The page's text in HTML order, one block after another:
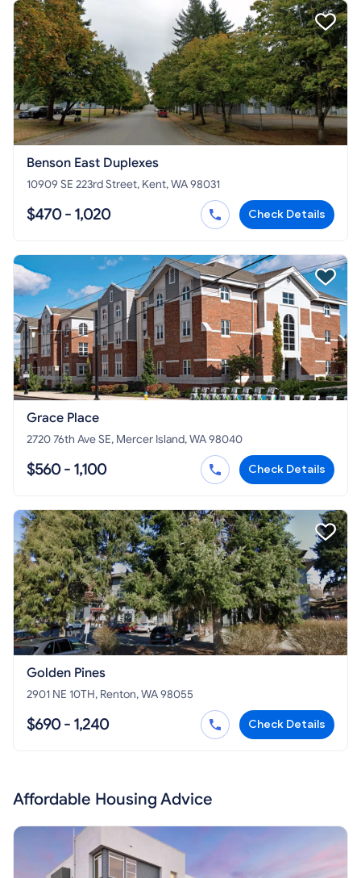
Benson East Duplexes
10909 SE 223rd Street, Kent, WA 98031
$470 - 1,020 Check Details
Grace Place
2720 76th Ave SE, Mercer Island, WA 98040
$560 - 1,100 Check Details
Golden Pines
2901 NE 10TH, Renton, WA 98055
$690 - 1,240 Check Details
Affordable Housing Advice